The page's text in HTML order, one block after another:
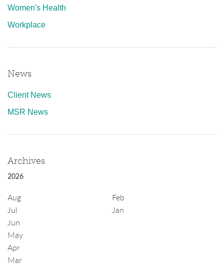
Women's Health
Workplace
News
Client News
MSR News
Archives
2026
Aug
Jul
Jun
May
Apr
Mar
Feb
Jan